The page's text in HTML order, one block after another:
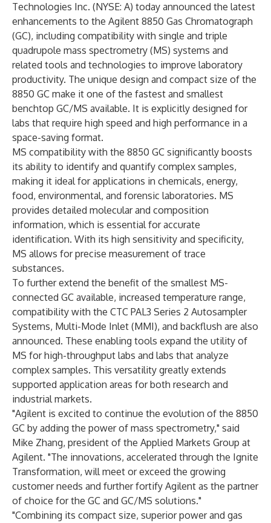
Technologies Inc. (NYSE: A) today announced the latest
enhancements to the Agilent 8850 Gas Chromatograph
(GC), including compatibility with single and triple
quadrupole mass spectrometry (MS) systems and
related tools and technologies to improve laboratory
productivity. The unique design and compact size of the
8850 GC make it one of the fastest and smallest
benchtop GC/MS available. It is explicitly designed for
labs that require high speed and high performance in a
space-saving format.
MS compatibility with the 8850 GC significantly boosts
its ability to identify and quantify complex samples,
making it ideal for applications in chemicals, energy,
food, environmental, and forensic laboratories. MS
provides detailed molecular and composition
information, which is essential for accurate
identification. With its high sensitivity and specificity,
MS allows for precise measurement of trace
substances.
To further extend the benefit of the smallest MS-
connected GC available, increased temperature range,
compatibility with the CTC PAL3 Series 2 Autosampler
Systems, Multi-Mode Inlet (MMI), and backflush are also
announced. These enabling tools expand the utility of
MS for high-throughput labs and labs that analyze
complex samples. This versatility greatly extends
supported application areas for both research and
industrial markets.
"Agilent is excited to continue the evolution of the 8850
GC by adding the power of mass spectrometry," said
Mike Zhang, president of the Applied Markets Group at
Agilent. "The innovations, accelerated through the Ignite
Transformation, will meet or exceed the growing
customer needs and further fortify Agilent as the partner
of choice for the GC and GC/MS solutions."
"Combining its compact size, superior power and gas